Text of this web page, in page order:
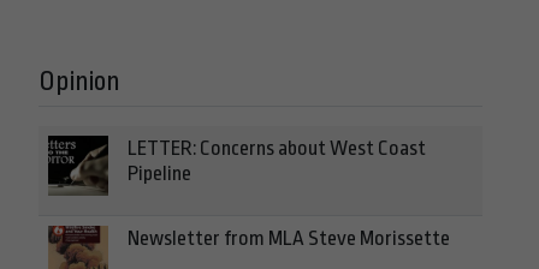
Opinion
LETTER: Concerns about West Coast
Pipeline
Newsletter from MLA Steve Morissette